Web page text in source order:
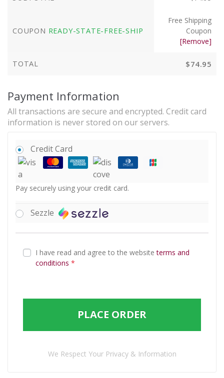
COUPON READY-STATE-FREE-SHIP
Free Shipping
Coupon
[Remove]
TOTAL $74.95
Payment Information
All transactions are secure and encrypted. Credit card
information is never stored on our servers.
Credit Card
Pay securely using your credit card.
Sezzle
I have read and agree to the websiteterms and
conditions *
PLACE ORDER
We Respect Your Privacy & Information